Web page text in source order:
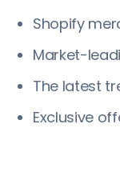
Shopify
Market-
The latest
Exclusive